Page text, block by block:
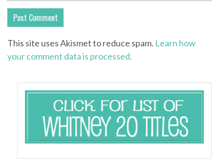
This site uses Akismet to reduce spam. Learn how
your comment data is processed.